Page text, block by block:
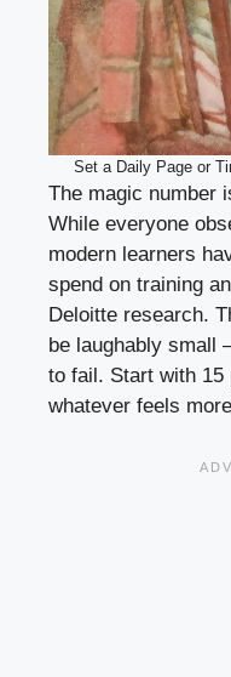
Set a Daily Page or
The magic number
While everyone
modern learners
spend on training
Deloitte research.
be laughably small
to fail. Start with 15
whatever feels